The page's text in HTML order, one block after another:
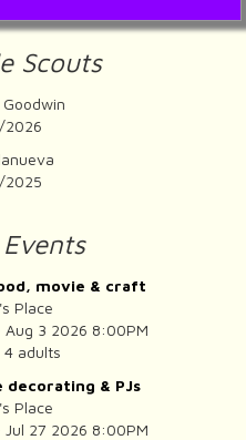
Scouts
movie & craft
Place
3 2026 8:00PM
4 adults
decorating & PJs
Place
27 2026 8:00PM